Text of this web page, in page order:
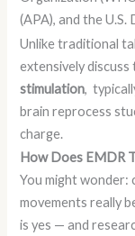
(APA), and the
Unlike traditional
extensively
stimulation,
brain reprocess
charge.
How Does EMDR
You might wonder:
movements really
is yes — and